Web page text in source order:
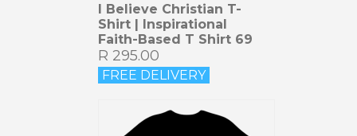
I Believe Christian T-
Shirt | Inspirational
Faith-Based T Shirt 69
R 295.00
FREE DELIVERY